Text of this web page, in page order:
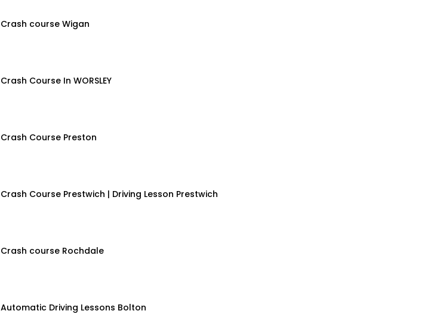
Crash course Wigan
Crash Course In WORSLEY
Crash Course Preston
Crash Course Prestwich | Driving Lesson Prestwich
Crash course Rochdale
Automatic Driving Lessons Bolton